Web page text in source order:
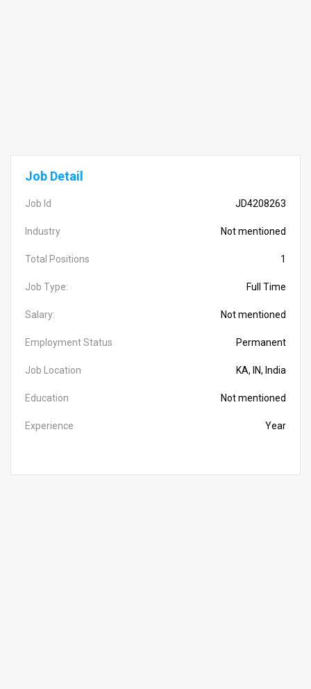
Job Detail
Job Id JD4208263
Industry Not mentioned
Total Positions 1
Job Type: Full Time
Salary: Not mentioned
Employment Status Permanent
Job Location KA, IN, India
Education Not mentioned
Experience Year